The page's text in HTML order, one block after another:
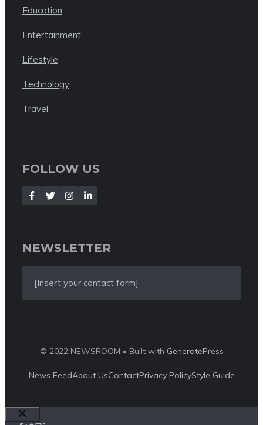
Education
Entertainment
Lifestyle
Technology
Travel
FOLLOW US
NEWSLETTER
[Insert your contact form]
© 2022 NEWSROOM • Built with GeneratePress
News FeedAbout UsContactPrivacy PolicyStyle Guide